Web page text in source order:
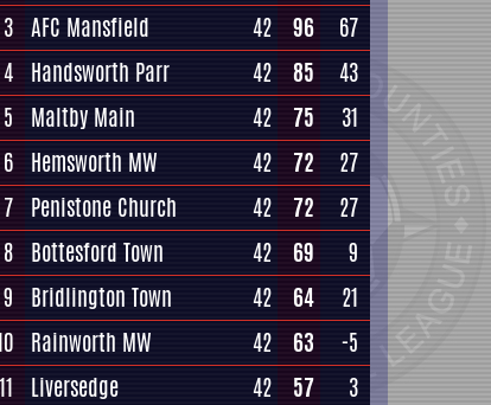
3 AFC Mansfield 42 96
67
4 Handsworth Parr 42 85
43
5
Maltby Main 42 75
31
6 Hemsworth MW 42 72
27
7 Penistone Church 42 72
27
8 Bottesford Town 42 69
9
9
Bridlington Town 42 64 21
Rainworth MW 42 63
-5
11
Liversedge 42 57
3